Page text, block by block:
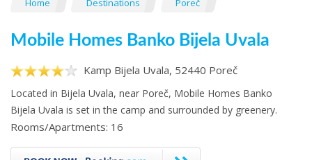
Mobile Homes Banko Bijela Uvala
Kamp Bijela Uvala, 52440 Poreč
Located in Bijela Uvala, near Poreč, Mobile Homes Banko
Bijela Uvala is set in the camp and surrounded by greenery.
Rooms/Apartments: 16